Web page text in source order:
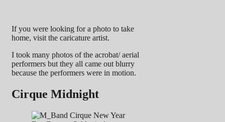
If you were looking for a photo to take
home, visit the caricature artist.
I took many photos of the acrobat/ aerial
performers but they all came out blurry
because the performers were in motion.
Cirque Midnight